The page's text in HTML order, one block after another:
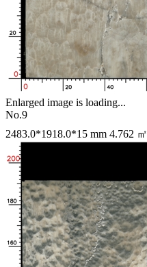
Enlarged image is loading...
No.9
2483.0*1918.0*15 mm 4.762 ㎡